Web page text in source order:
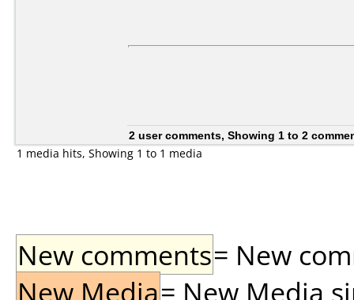
2 user comments, Showing 1 to 2
1 media hits, Showing 1 to 1 media
New comments= New
New Media= New Media